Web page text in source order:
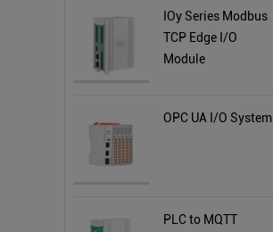
IOy Series Modbus
TCP Edge I/O
Module
OPC UA I/O System
PLC to MQTT